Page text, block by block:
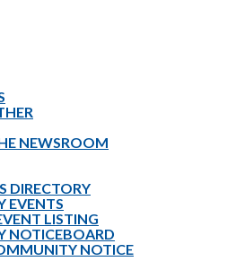
NEWSROOM
DIRECTORY
EVENTS
LISTING
NOTICEBOARD
NOTICE